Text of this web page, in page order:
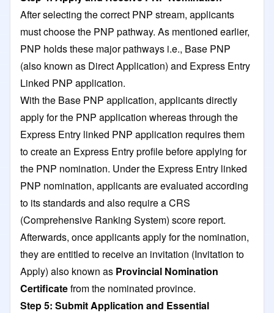
After selecting the correct PNP stream, applicants
must choose the PNP pathway. As mentioned earlier,
PNP holds these major pathways i.e., Base PNP
(also known as Direct Application) and Express Entry
Linked PNP application.
With the Base PNP application, applicants directly
apply for the PNP application whereas through the
Express Entry linked PNP application requires them
to create an Express Entry profile before applying for
the PNP nomination. Under the Express Entry linked
PNP nomination, applicants are evaluated according
to its standards and also require a CRS
(Comprehensive Ranking System) score report.
Afterwards, once applicants apply for the nomination,
they are entitled to receive an invitation (Invitation to
Apply) also known as Provincial Nomination
Certificatefrom the nominated province.
Step 5: Submit Application and Essential